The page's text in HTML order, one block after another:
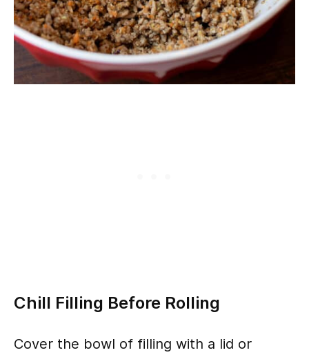
Chill Filling Before Rolling
Cover the bowl of filling with a lid or